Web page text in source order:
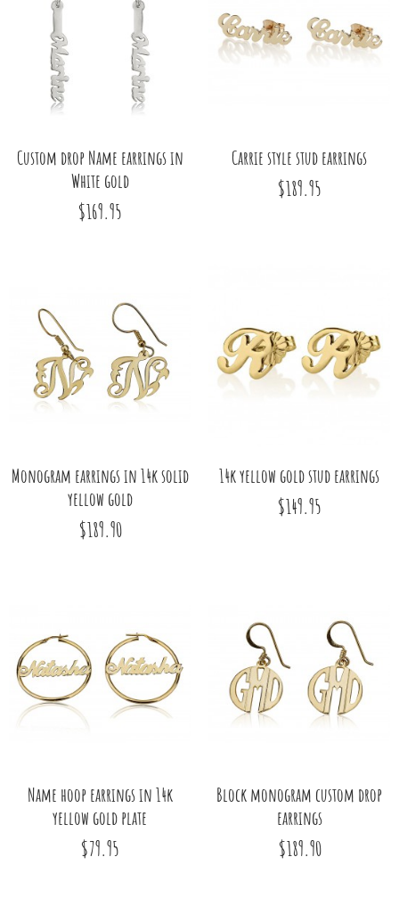
Custom drop Name earrings in
White gold
$169.95
Carrie style stud earrings
$189.95
Monogram earrings in 14k solid
yellow gold
$189.90
14k yellow gold stud earrings
$149.95
Name hoop earrings in 14k
yellow gold plate
$79.95
Block monogram custom drop
earrings
$189.90